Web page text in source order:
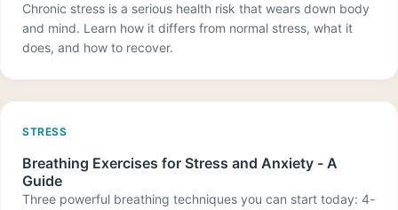
Chronic stress is a serious health risk that wears down body
and mind. Learn how it differs from normal stress, what it
does, and how to recover.
STRESS
Breathing Exercises for Stress and Anxiety - A
Guide
Three powerful breathing techniques you can start today: 4-